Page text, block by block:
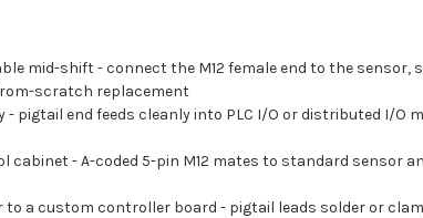
mid-shift - connect the M12 female end to the
scratch replacement
pigtail end feeds cleanly into PLC I/O or distributed I/
cabinet - A-coded 5-pin M12 mates to standard sensor
to a custom controller board - pigtail leads solder or